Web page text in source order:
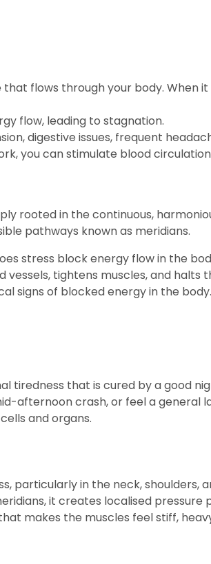
flows through your body. When
flow, leading to stagnation.
digestive issues, frequent
you can stimulate blood
rooted in the continuous,
pathways known as meridians.
stress block energy flow in the
vessels, tightens muscles, and halts
signs of blocked energy in the body.
that is cured by a good
afternoon crash, or feel a general
and organs.
particularly in the neck, shoulders,
it creates localised pressure
makes the muscles feel stiff,